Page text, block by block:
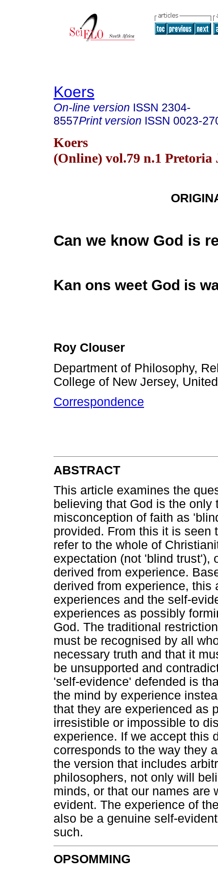
Koers
On-line version ISSN 2304-
8557Print version ISSN 0023-
Koers
(Online) vol.79 n.1 Pretoria
Can we know God is
Kan ons weet God is
Roy Clouser
Department of Philosophy,
College of New Jersey,
Correspondence
ABSTRACT
This article examines the
believing that God is the only
misconception of faith as
provided. From this it is seen
refer to the whole of
expectation (not 'blind trust'),
derived from experience.
derived from experience,
experiences and the self-
experiences as possibly
God. The traditional
must be recognised by all
necessary truth and that it
be unsupported and
'self-evidence' defended is
the mind by experience
that they are experienced as
irresistible or impossible to
experience. If we accept this
corresponds to the way they
the version that includes
philosophers, not only will
minds, or that our names are
evident. The experience of
also be a genuine self-
such.
OPSOMMING